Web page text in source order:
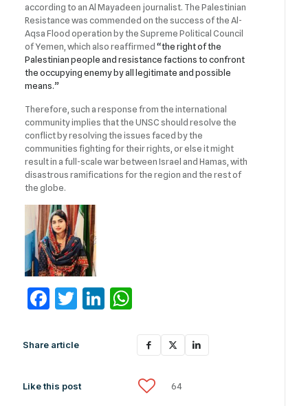
according to an Al Mayadeen journalist. The Palestinian
Resistance was commended on the success of the Al-
Aqsa Flood operation by the Supreme Political Council
of Yemen, which also reaffirmed“the right of the
Palestinian people and resistance factions to confront
the occupying enemy by all legitimate and possible
means.”
Therefore, such a response from the international
community implies that the UNSC should resolve the
conflict by resolving the issues faced by the
communities fighting for their rights, or else it might
result in a full-scale war between Israel and Hamas, with
disastrous ramifications for the region and the rest of
the globe.
Facebook
TwitterLinkedIn
Share article
Like this post 64